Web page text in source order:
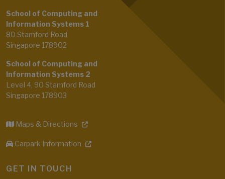
School of Computing and
Information Systems 1
80 Stamford Road
Singapore 178902
School of Computing and
Information Systems 2
Level 4, 90 Stamford Road
Singapore 178903
Maps & Directions
Carpark Information
GET IN TOUCH